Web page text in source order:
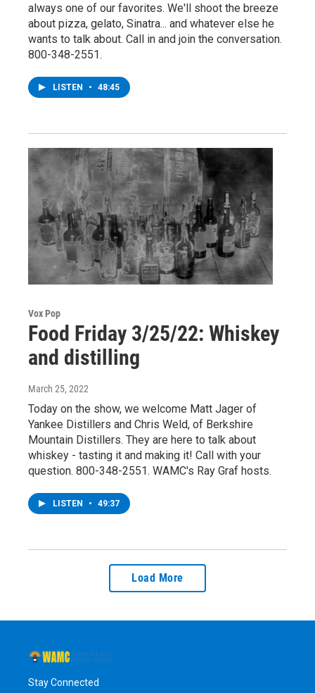
always one of our favorites. We'll shoot the breeze
about pizza, gelato, Sinatra... and whatever else he
wants to talk about. Call in and join the conversation.
800-348-2551.
LISTEN • 48:45
Vox Pop
Food Friday 3/25/22: Whiskey
and distilling
March 25, 2022
Today on the show, we welcome Matt Jager of
Yankee Distillers and Chris Weld, of Berkshire
Mountain Distillers. They are here to talk about
whiskey - tasting it and making it! Call with your
question. 800-348-2551. WAMC's Ray Graf hosts.
LISTEN • 49:37
Load More
Stay Connected